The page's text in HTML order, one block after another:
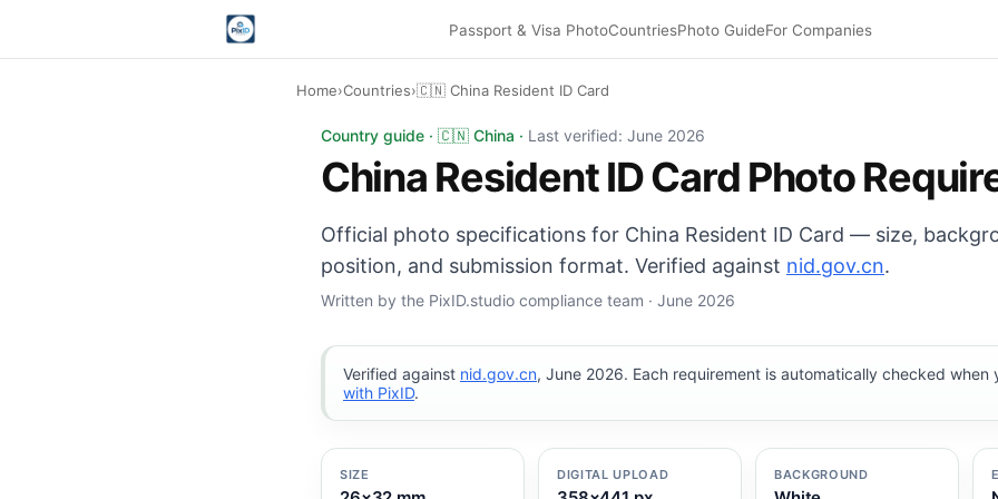
Passport & Visa PhotoCountriesPhoto GuideFor Companies
Home›Countries›🇨🇳 China Resident ID Card
China Resident ID Card photo: 26×32 mm, White background. Digital export:
Country guide · 🇨🇳 China · Last verified: June 2026
China Resident ID Card Photo
Official photo specifications for China Resident ID Card — size,
position, and submission format. Verified against nid.gov.cn.
Written by the PixID.studio compliance team · June 2026
Verified against nid.gov.cn, June 2026. Each requirement is automatically checked when
with PixID.
SIZE DIGITAL UPLOAD BACKGROUND